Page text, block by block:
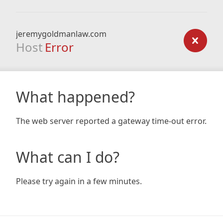
jeremygoldmanlaw.com
Host Error
What happened?
The web server reported a gateway time-out error.
What can I do?
Please try again in a few minutes.